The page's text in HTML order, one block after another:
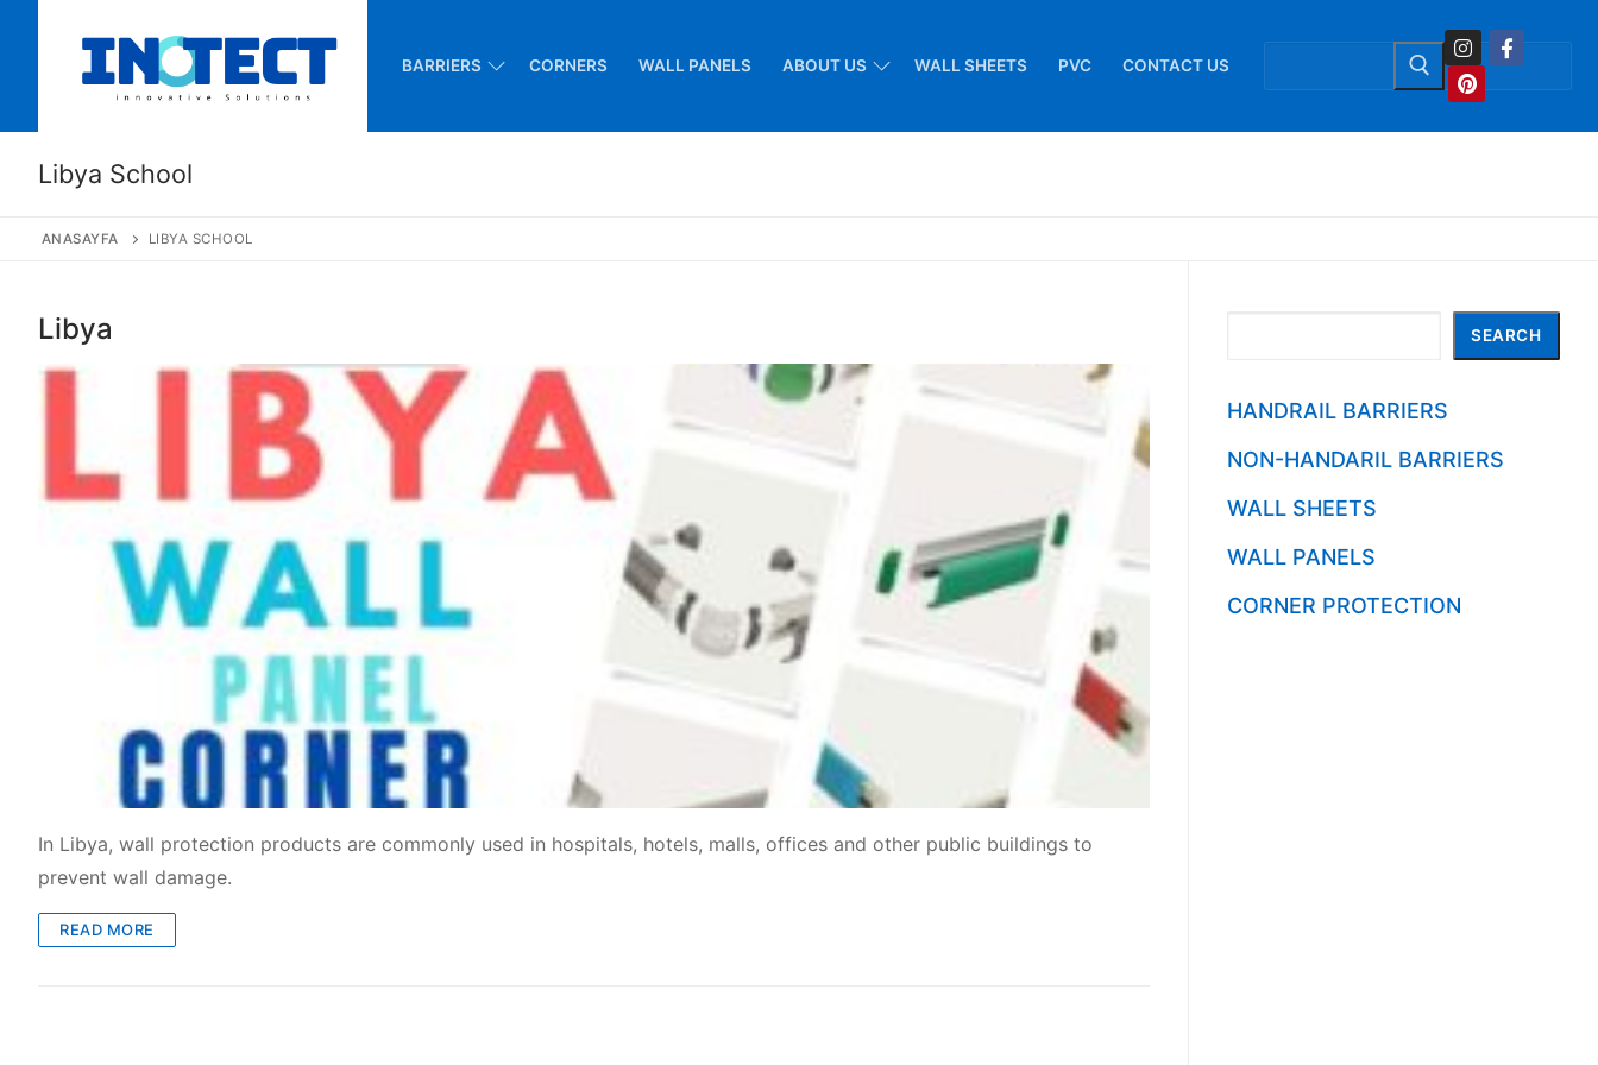
BARRIERS CORNERS WALL PANELS ABOUT US WALL SHEETS PVC CONTACT US
Search
Libya School
ANASAYFA LIBYA SCHOOL
Libya
In Libya, wall protection products are commonly used in hospitals, hotels, malls, offices and other public buildings to
prevent wall damage.
READ MORE
SEARCH
HANDRAIL BARRIERS
NON-HANDARIL BARRIERS
WALL SHEETS
WALL PANELS
CORNER PROTECTION